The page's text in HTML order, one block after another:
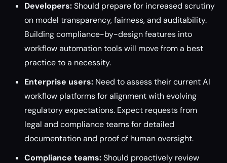
Developers:Should prepare for increased scrutiny
on model transparency, fairness, and auditability.
Building compliance-by-design features into
workflow automation tools will move from a best
practice to a necessity.
Enterprise users: Need to assess their current AI
workflow platforms for alignment with evolving
regulatory expectations. Expect requests from
legal and compliance teams for detailed
documentation and proof of human oversight.
Compliance teams:Should proactively review